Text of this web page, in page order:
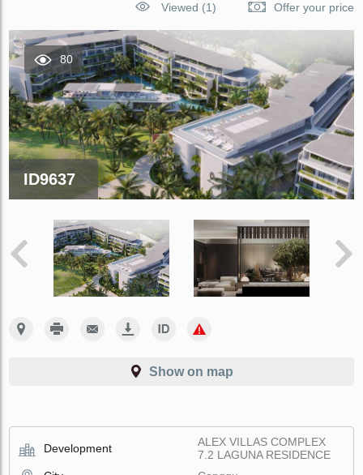
Viewed (1)
Offer your price
80
ID9637
Show on map
Development
ALEX VILLAS COMPLEX
7.2 LAGUNA RESIDENCE